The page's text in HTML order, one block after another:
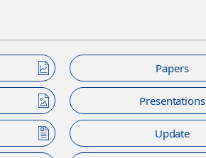
Papers
Presentations
Update